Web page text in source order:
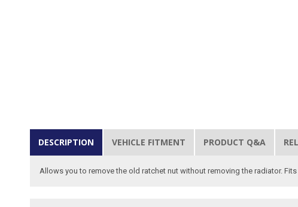
DESCRIPTION VEHICLE FITMENT PRODUCT Q&A
Allows you to remove the old ratchet nut without removing the radiator.